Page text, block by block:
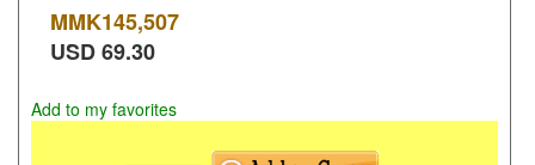
MMK145,507
USD69.30
Add to my favorites